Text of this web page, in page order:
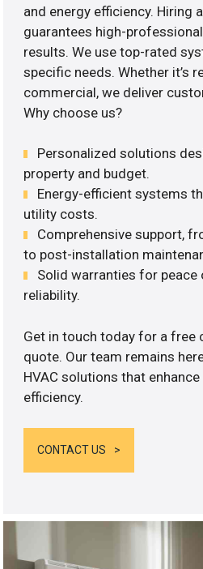
and energy efficiency. Hiring
guarantees high-
results. We use top-rated
specific needs. Whether it’s
commercial, we deliver
Why choose us?
Personalized solutions
property and budget.
Energy-efficient systems
utility costs.
Comprehensive support,
to post-installation
Solid warranties for
reliability.
Get in touch today for a free
quote. Our team remains
HVAC solutions that
efficiency.
CONTACT US